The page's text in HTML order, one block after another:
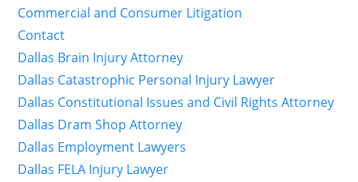
Commercial and Consumer Litigation
Contact
Dallas Brain Injury Attorney
Dallas Catastrophic Personal Injury Lawyer
Dallas Constitutional Issues and Civil Rights Attorney
Dallas Dram Shop Attorney
Dallas Employment Lawyers
Dallas FELA Injury Lawyer